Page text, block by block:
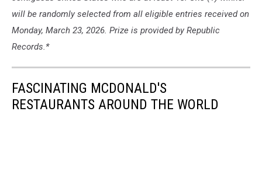
will be randomly selected from all eligible entries received on
Monday, March 23, 2026. Prize is provided by Republic
Records.*
FASCINATING MCDONALD'S
RESTAURANTS AROUND THE WORLD